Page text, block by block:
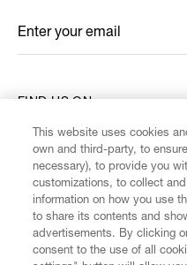
CUSTOMER SERVICE
LEGAL
FIND US ON
Enter your email
*
This website uses cookies
own and third-party, to
necessary), to provide you
customizations, to collect
information on how you use
to share its contents and
advertisements. By clicking
consent to the use of all